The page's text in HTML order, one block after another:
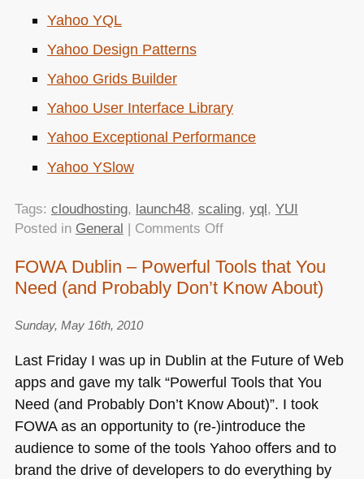
Yahoo YQL
Yahoo Design Patterns
Yahoo Grids Builder
Yahoo User Interface Library
Yahoo Exceptional Performance
Yahoo YSlow
Tags: cloudhosting, launch48, scaling, yql , YUI
Posted in General Comments Offon
ideas
and
talk
at
Launch48
FOWA Dublin – Powerful Tools that You
Need (and Probably Don’t Know About)
Sunday, May 16th, 2010
Last Friday I was up in Dublin at the Future of Web
apps and gave my talk “Powerful Tools that You
Need (and Probably Don’t Know About)”. I took
FOWAas an opportunity to (re-)introduce the
audience to some of the tools Yahoo offers and to
brand the drive of developers to do everything by